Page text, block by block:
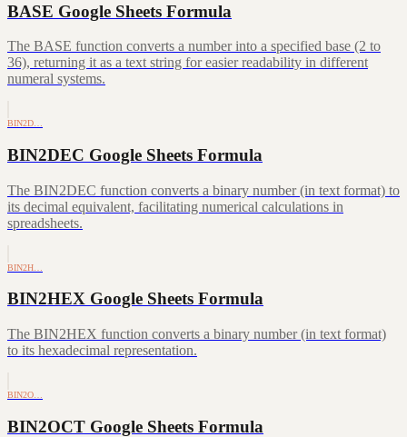
BASE Google Sheets Formula
The BASE function converts a number into a specified base (2 to
36), returning it as a text string for easier readability in different
numeral systems.
BIN2D…
BIN2DEC Google Sheets Formula
The BIN2DEC function converts a binary number (in text format) to
its decimal equivalent, facilitating numerical calculations in
spreadsheets.
BIN2H…
BIN2HEX Google Sheets Formula
The BIN2HEX function converts a binary number (in text format)
to its hexadecimal representation.
BIN2O…
BIN2OCT Google Sheets Formula